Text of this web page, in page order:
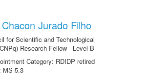
Jurado Filho
for Scientific and Technological
Research Fellow - Level B
Category: RDIDP retired
MS-5.3